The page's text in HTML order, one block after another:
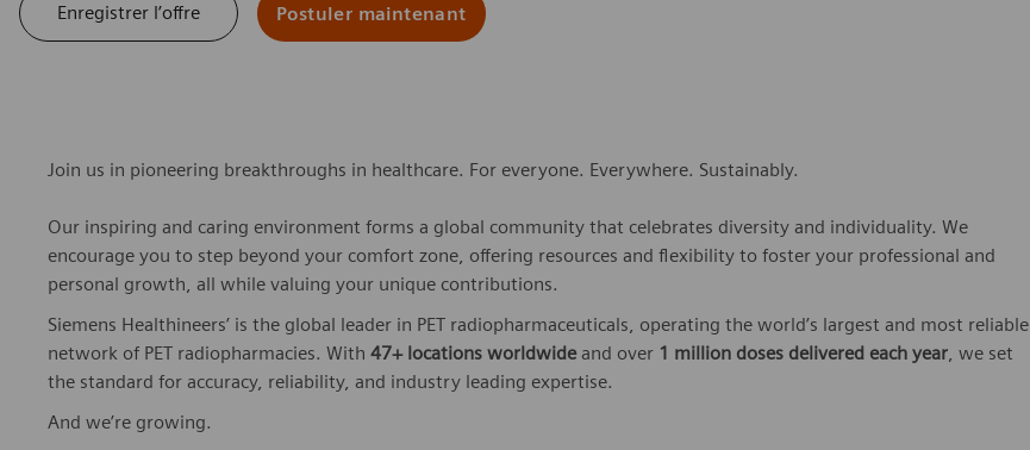
Enregistrer l’offre Postuler maintenant
Join us in pioneering breakthroughs in healthcare. For everyone. Everywhere. Sustainably.
Our inspiring and caring environment forms a global community that celebrates diversity and individuality. We
encourage you to step beyond your comfort zone, offering resources and flexibility to foster your professional and
personal growth, all while valuing your unique contributions.
Siemens Healthineers’ is the global leader in PET radiopharmaceuticals, operating the world’s largest and most reliable
network of PET radiopharmacies. With 47+ locations worldwideand over 1 million doses delivered each year, we set
the standard for accuracy, reliability, and industry leading expertise.
And we’re growing.